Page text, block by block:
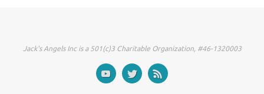
Jack's Angels Inc is a 501(c)3 Charitable Organization, #46-1320003